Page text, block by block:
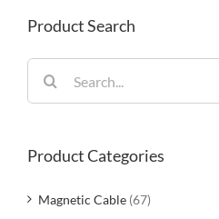
Product Search
for:
Product Categories
Magnetic Cable (67)